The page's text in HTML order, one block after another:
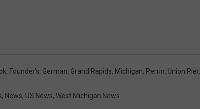
, Founder's, German, Grand Rapids, Michigan, Perrin, Union Pier,
, News, US News, West Michigan News